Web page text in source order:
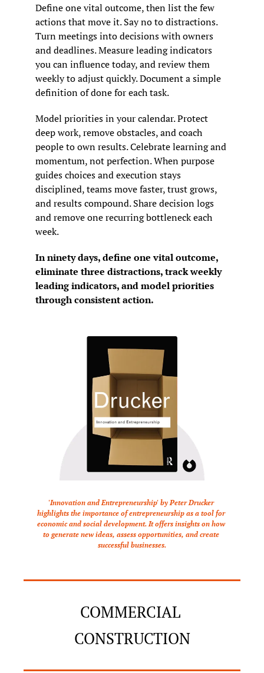
Define one vital outcome, then list the few
actions that move it. Say no to distractions.
Turn meetings into decisions with owners
and deadlines. Measure leading indicators
you can influence today, and review them
weekly to adjust quickly. Document a simple
definition of done for each task.
Model priorities in your calendar. Protect
deep work, remove obstacles, and coach
people to own results. Celebrate learning and
momentum, not perfection. When purpose
guides choices and execution stays
disciplined, teams move faster, trust grows,
and results compound. Share decision logs
and remove one recurring bottleneck each
week.
In ninety days, define one vital outcome,
eliminate three distractions, track weekly
leading indicators, and model priorities
through consistent action.
'Innovation and Entrepreneurship' by Peter Drucker
highlights the importance of entrepreneurship as a tool for
economic and social development. It offers insights on how
to generate new ideas, assess opportunities, and create
successful businesses.
COMMERCIAL
CONSTRUCTION